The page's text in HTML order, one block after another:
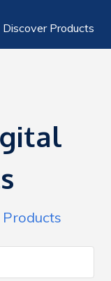
Discover Products
Products